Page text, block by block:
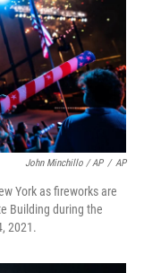
John Minchillo / AP / AP
York as fireworks are
Building during the
2021.